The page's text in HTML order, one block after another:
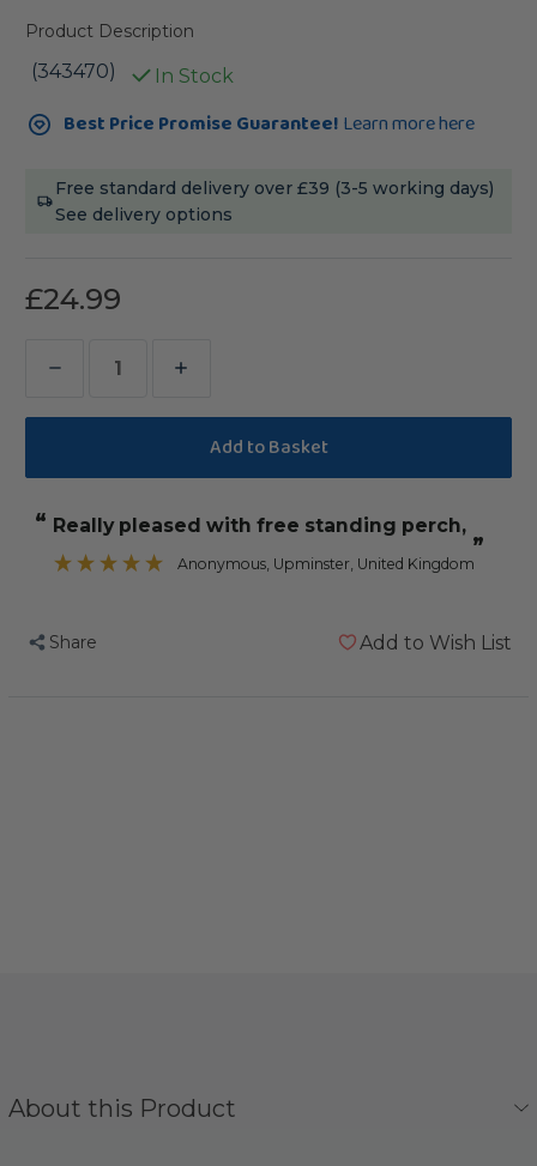
Product Description
(343470) In Stock
Current
Stock:Best Price Promise Guarantee! Learn more here
Free standard delivery over £39 (3-5 working days)
See delivery options
£24.99
Decrease
Quantity
Small
Top
Wood
with
Increase
Quantity
Small
Top
Wood
“
”
Really pleased with free standing perch,
Anonymous , Upminster, United Kingdom
Share Add to Wish List
About this Product